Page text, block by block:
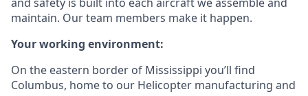
maintain. Our team members make it happen.
Your working environment:
On the eastern border of Mississippi you’ll find
Columbus, home to our Helicopter manufacturing and